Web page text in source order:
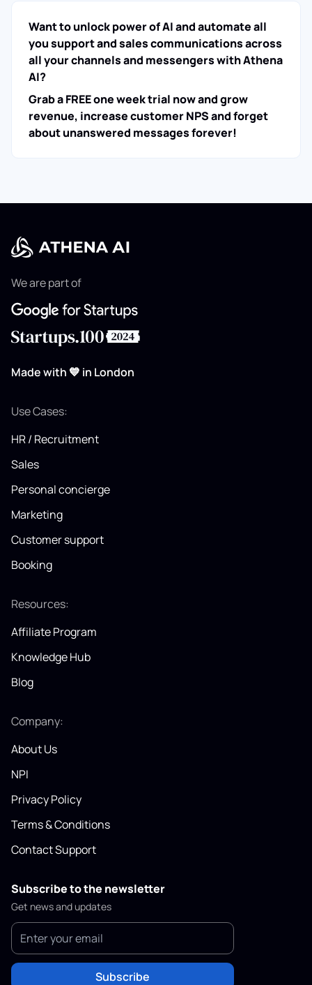
Want to unlock power of AI and automate all
you support and sales communications across
all your channels and messengers with Athena
AI?
Grab a FREE one week trial now and grow
revenue, increase customer NPS and forget
about unanswered messages forever!
We are part of
Made with 💙 in London
Use Cases:
HR / Recruitment
Sales
Personal concierge
Marketing
Customer support
Booking
Resources:
Affiliate Program
Knowledge Hub
Blog
Company:
About Us
NPI
Privacy Policy
Terms & Conditions
Contact Support
Subscribe to the newsletter
Get news and updates
Subscribe